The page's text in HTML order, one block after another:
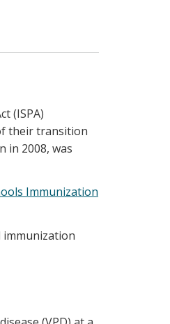
(ISPA)
their transition
in 2008, was
Immunization
immunization